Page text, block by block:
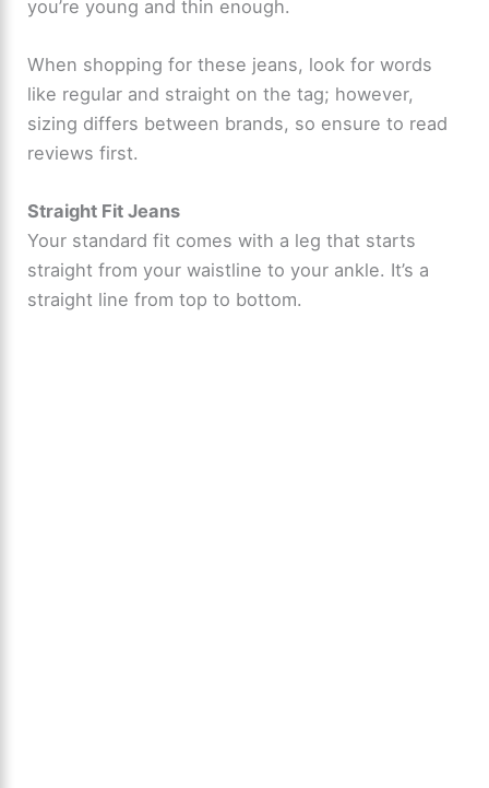
you’re young and thin enough.
When shopping for these jeans, look for words
like regular and straight on the tag; however,
sizing differs between brands, so ensure to read
reviews first.
Straight Fit Jeans
Your standard fit comes with a leg that starts
straight from your waistline to your ankle. It’s a
straight line from top to bottom.